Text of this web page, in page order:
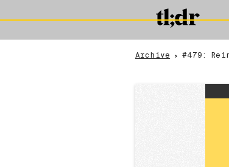
Archive > #479: